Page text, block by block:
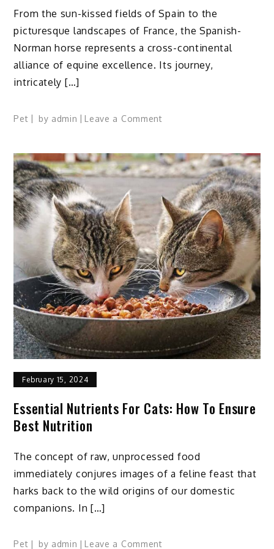
From the sun-kissed fields of Spain to the
picturesque landscapes of France, the Spanish-
Norman horse represents a cross-continental
alliance of equine excellence. Its journey,
intricately […]
Pet by admin Leave a Commenton
Horse
Profile:
Facts,
Traits,
Care,
Diet,
FAQs
February 15, 2024
Essential Nutrients For Cats: How To Ensure
Best Nutrition
The concept of raw, unprocessed food
immediately conjures images of a feline feast that
harks back to the wild origins of our domestic
companions. In […]
Pet by admin Leave a Commenton